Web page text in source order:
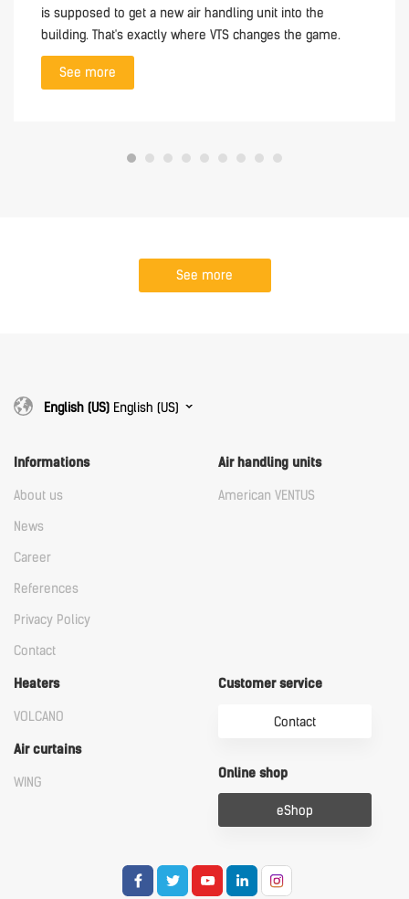
is supposed to get a new air handling unit into the
building. That's exactly where VTS changes the game.
See more
See more
English (US) English (US)
Informations
About us
News
Career
References
Privacy Policy
Contact
Air handling units
American VENTUS
Heaters
VOLCANO
Air curtains
WING
Customer service
Contact
Online shop
eShop